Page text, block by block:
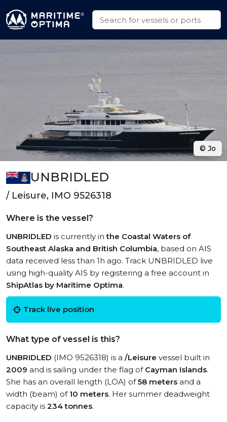
UNBRIDLED
/ Leisure, IMO 9526318
Where is the vessel?
UNBRIDLED is currently inthe Coastal Waters of
Southeast Alaska and British Columbia, based on AIS
data received less than 1h ago. Track UNBRIDLED live
using high-quality AIS by registering a free account in
ShipAtlas by Maritime Optima.
Track live position
What type of vessel is this?
UNBRIDLED (IMO 9526318) is a /Leisure vessel built in
2009 and is sailing under the flag of Cayman Islands.
She has an overall length (LOA) of58 meters and a
width (beam) of 10 meters. Her summer deadweight
capacity is 234 tonnes.
© Jo